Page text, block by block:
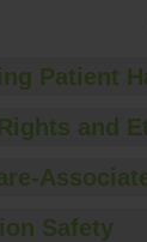
Patient
and
Safety